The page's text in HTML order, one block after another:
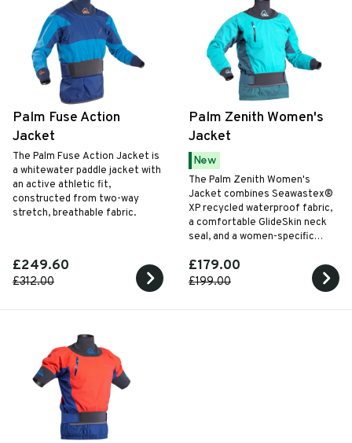
Palm Fuse Action
Jacket
The Palm Fuse Action Jacket is
a whitewater paddle jacket with
an active athletic fit,
constructed from two-way
stretch, breathable fabric.
£249.60
£312.00
Palm Zenith Women's
Jacket
New
The Palm Zenith Women's
Jacket combines Seawastex®
XP recycled waterproof fabric,
a comfortable GlideSkin neck
seal, and a women-specific
season paddling.
£179.00
£199.00